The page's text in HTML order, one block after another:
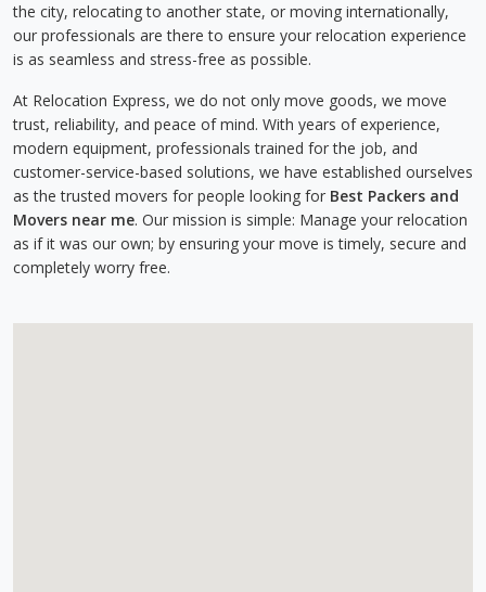
the city, relocating to another state, or moving internationally,
our professionals are there to ensure your relocation experience
is as seamless and stress-free as possible.
At Relocation Express, we do not only move goods, we move
trust, reliability, and peace of mind. With years of experience,
modern equipment, professionals trained for the job, and
customer-service-based solutions, we have established ourselves
as the trusted movers for people looking for Best Packers and
Movers near me. Our mission is simple: Manage your relocation
as if it was our own; by ensuring your move is timely, secure and
completely worry free.